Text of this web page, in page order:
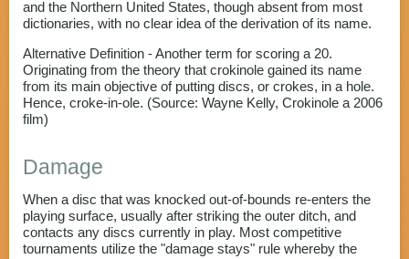
and the Northern United States, though absent from most
dictionaries, with no clear idea of the derivation of its name.
Alternative Definition - Another term for scoring a 20.
Originating from the theory that crokinole gained its name
from its main objective of putting discs, or crokes, in a hole.
Hence, croke-in-ole. (Source: Wayne Kelly, Crokinole a 2006
film)
Damage
When a disc that was knocked out-of-bounds re-enters the
playing surface, usually after striking the outer ditch, and
contacts any discs currently in play. Most competitive
tournaments utilize the "damage stays" rule whereby the